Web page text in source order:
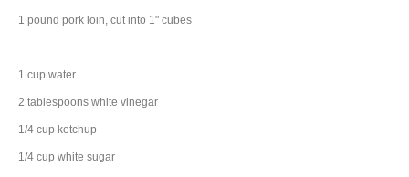
1 pound pork loin, cut into 1" cubes
1 cup water
2 tablespoons white vinegar
1/4 cup ketchup
1/4 cup white sugar